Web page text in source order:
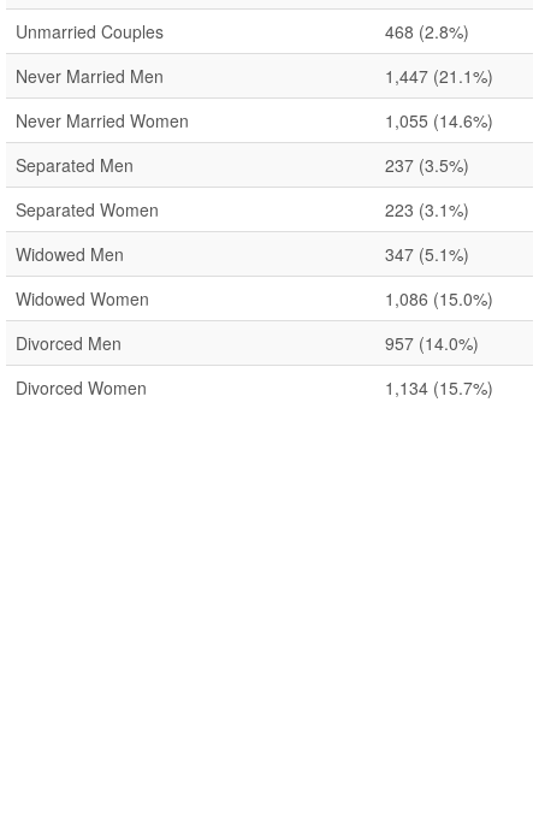
Unmarried Couples
468 (2.8%)
Never Married Men
1,447 (21.1%)
Never Married Women
1,055 (14.6%)
Separated Men
237 (3.5%)
Separated Women
223 (3.1%)
Widowed Men
347 (5.1%)
Widowed Women
1,086 (15.0%)
Divorced Men
957 (14.0%)
Divorced Women
1,134 (15.7%)